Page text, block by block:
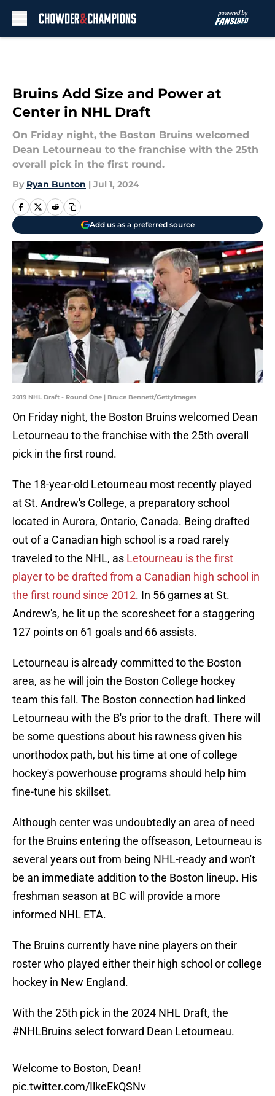
Bruins Add Size and Power at
Center in NHL Draft
On Friday night, the Boston Bruins welcomed
Dean Letourneau to the franchise with the 25th
overall pick in the first round.
By Ryan Bunton | Jul 1, 2024
Add us as a preferred source
2019 NHL Draft - Round One | Bruce Bennett/GettyImages
On Friday night, the Boston Bruins welcomed Dean
Letourneau to the franchise with the 25th overall
pick in the first round.
The 18-year-old Letourneau most recently played
at St. Andrew's College, a preparatory school
located in Aurora, Ontario, Canada. Being drafted
out of a Canadian high school is a road rarely
traveled to the NHL, as Letourneau is the first
player to be drafted from a Canadian high school in
the first round since 2012. In 56 games at St.
Andrew's, he lit up the scoresheet for a staggering
127 points on 61 goals and 66 assists.
Letourneau is already committed to the Boston
area, as he will join the Boston College hockey
team this fall. The Boston connection had linked
Letourneau with the B's prior to the draft. There will
be some questions about his rawness given his
unorthodox path, but his time at one of college
hockey's powerhouse programs should help him
fine-tune his skillset.
Although center was undoubtedly an area of need
for the Bruins entering the offseason, Letourneau is
several years out from being NHL-ready and won't
be an immediate addition to the Boston lineup. His
freshman season at BC will provide a more
informed NHL ETA.
The Bruins currently have nine players on their
roster who played either their high school or college
hockey in New England.
With the 25th pick in the 2024 NHL Draft, the
#NHLBruins select forward Dean Letourneau.
Welcome to Boston, Dean!
pic.twitter.com/IlkeEkQSNv